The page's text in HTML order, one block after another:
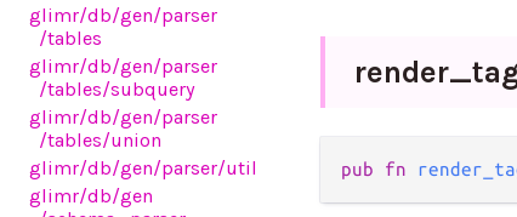
glimr/db/gen/parser
/tables
glimr/db/gen/parser
/tables/subquery
glimr/db/gen/parser
/tables/union
glimr/db/gen/parser/util
glimr/db/gen
render_
pub fn